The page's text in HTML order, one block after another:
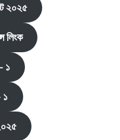
২০২৫
লিংক
১
১